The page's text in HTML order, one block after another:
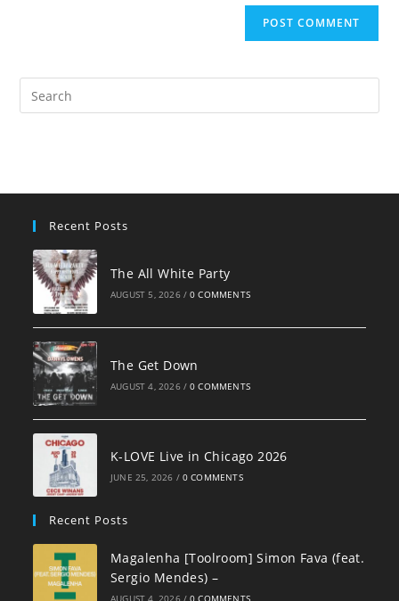
Recent Posts
The All White Party
AUGUST 5, 2026 / 0 COMMENTS
The Get Down
AUGUST 4, 2026 / 0 COMMENTS
K-LOVE Live in Chicago 2026
JUNE 25, 2026 / 0 COMMENTS
Recent Posts
Magalenha [Toolroom] Simon Fava (feat.
Sergio Mendes) –
AUGUST 4, 2026 / 0 COMMENTS